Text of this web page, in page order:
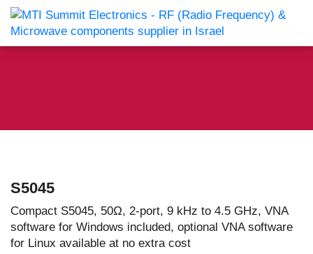
S5045
Compact S5045, 50Ω, 2-port, 9 kHz to 4.5 GHz, VNA
software for Windows included, optional VNA software
for Linux available at no extra cost